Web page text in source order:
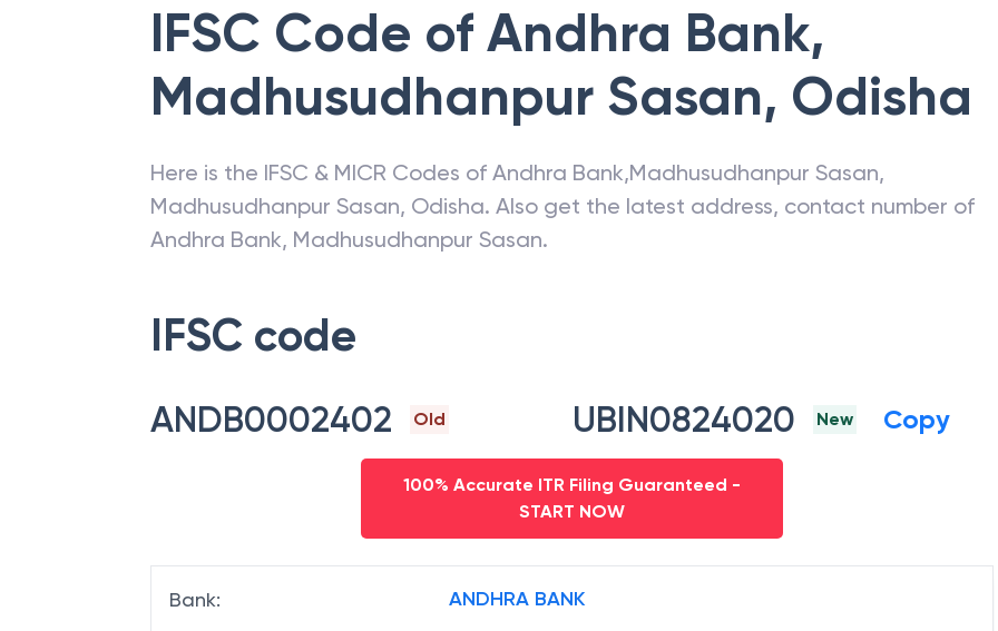
IFSC Code of Andhra Bank,
Madhusudhanpur Sasan, Odisha
Here is the IFSC & MICR Codes of Andhra Bank,Madhusudhanpur Sasan,
Madhusudhanpur Sasan, Odisha. Also get the latest address, contact number of
Andhra Bank, Madhusudhanpur Sasan.
IFSC code
ANDB0002402 Old UBIN0824020 New Copy
100% Accurate ITR Filing Guaranteed -
START NOW
Bank: ANDHRA BANK